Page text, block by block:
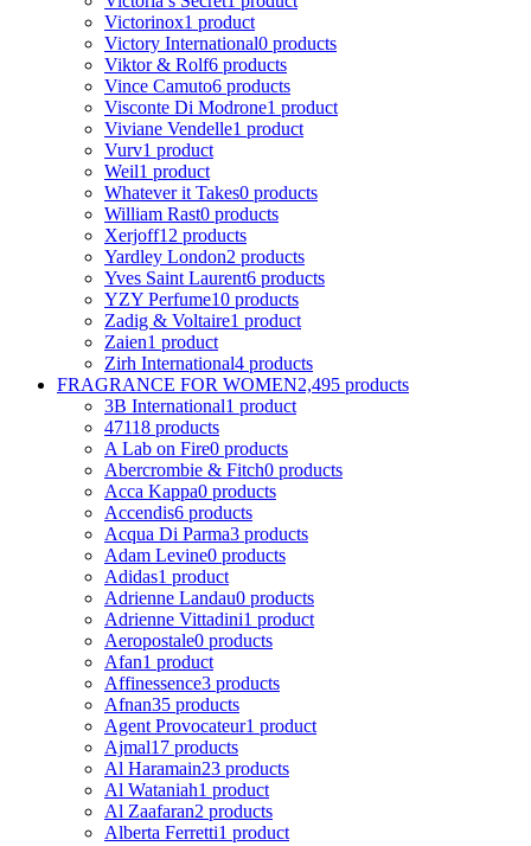
Victorinox1 product
Victory International0 products
Viktor & Rolf6 products
Vince Camuto6 products
Visconte Di Modrone1 product
Viviane Vendelle1 product
Vurv1 product
Weil1 product
Whatever it Takes0 products
William Rast0 products
Xerjoff12 products
Yardley London2 products
Yves Saint Laurent6 products
YZY Perfume10 products
Zadig & Voltaire1 product
Zaien1 product
Zirh International4 products
FRAGRANCE FOR WOMEN2,495 products
3B International1 product
47118 products
A Lab on Fire0 products
Abercrombie & Fitch0 products
Acca Kappa0 products
Accendis6 products
Acqua Di Parma3 products
Adam Levine0 products
Adidas1 product
Adrienne Landau0 products
Adrienne Vittadini1 product
Aeropostale0 products
Afan1 product
Affinessence3 products
Afnan35 products
Agent Provocateur1 product
Ajmal17 products
Al Haramain23 products
Al Wataniah1 product
Al Zaafaran2 products
Alberta Ferretti1 product